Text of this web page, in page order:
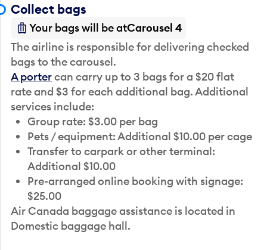
Collect bags
Your bags will be atCarousel 4
The airline is responsible for delivering checked
bags to the carousel.
A portercan carry up to 3 bags for a $20 flat
rate and $3 for each additional bag. Additional
services include:
Group rate: $3.00 per bag
Pets / equipment: Additional $10.00 per cage
Transfer to carpark or other terminal:
Additional $10.00
Pre-arranged online booking with signage:
$25.00
Air Canada baggage assistance is located in
Domestic baggage hall.